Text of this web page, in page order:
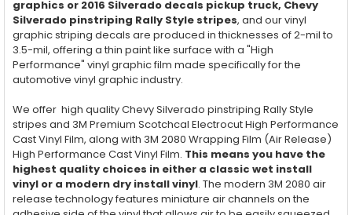
graphics or 2016 Silverado decals pickup truck, Chevy
Silverado pinstriping Rally Style stripes, and our vinyl
graphic striping decals are produced in thicknesses of 2-mil to
3.5-mil, offering a thin paint like surface with a "High
Performance" vinyl graphic film made specifically for the
automotive vinyl graphic industry.
We offer high quality Chevy Silverado pinstriping Rally Style
stripes and 3M Premium Scotchcal Electrocut High Performance
Cast Vinyl Film, along with 3M 2080 Wrapping Film (Air Release)
High Performance Cast Vinyl Film. This means you have the
highest quality choices in either a classic wet install
vinyl or a modern dry install vinyl. The modern 3M 2080 air
release technology features miniature air channels on the